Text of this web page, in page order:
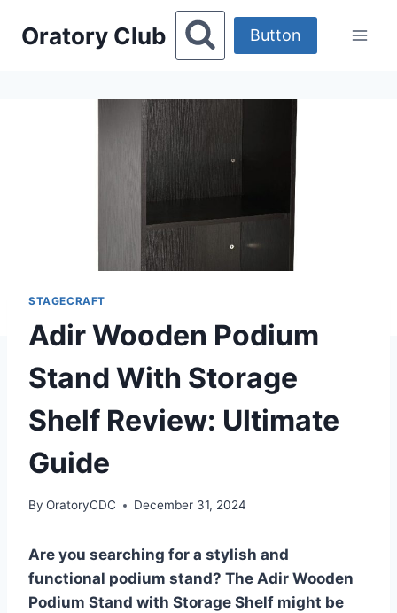
Oratory Club Button
STAGECRAFT
Adir Wooden Podium
Stand With Storage
Shelf Review: Ultimate
Guide
By OratoryCDC December 31, 2024
Are you searching for a stylish and
functional podium stand? The Adir Wooden
Podium Stand with Storage Shelf might be